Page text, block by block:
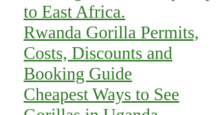
to East Africa.
Rwanda Gorilla Permits,
Costs, Discounts and
Booking Guide
Cheapest Ways to See